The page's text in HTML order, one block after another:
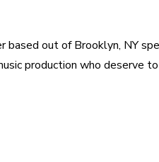
based out of Brooklyn, NY
production who deserve